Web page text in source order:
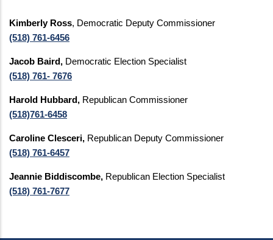
Kimberly Ross, Democratic Deputy Commissioner
(518) 761-6456
Jacob Baird, Democratic Election Specialist
(518) 761- 7676
Harold Hubbard, Republican Commissioner
(518)761-6458
Caroline Clesceri, Republican Deputy Commissioner
(518) 761-6457
Jeannie Biddiscombe, Republican Election Specialist
(518) 761-7677